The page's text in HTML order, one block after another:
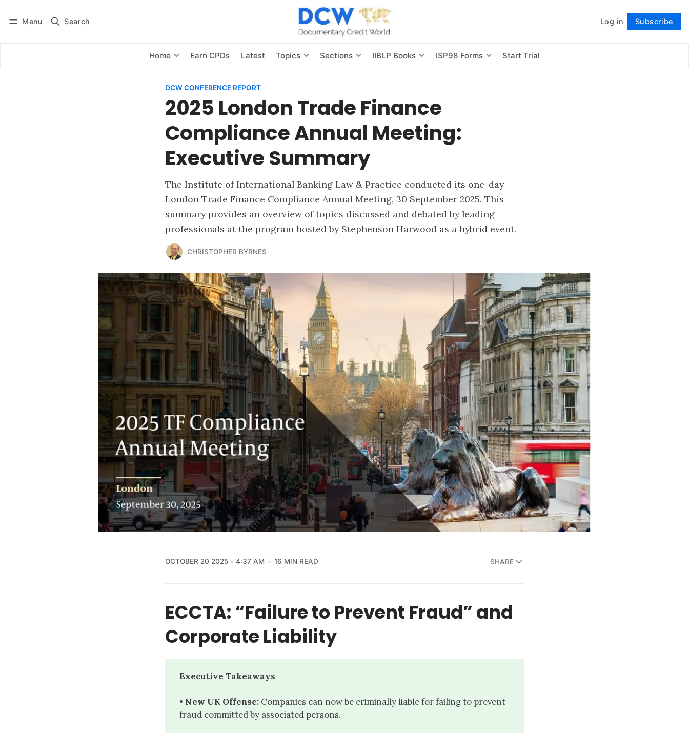
Menu Search Log in Subscribe
Home Earn CPDs Latest Topics Sections IIBLP Books ISP98 Forms Start Trial
Subscribe Follow
DCW CONFERENCE REPORT
2025 London Trade Finance
Compliance Annual Meeting:
Executive Summary
The Institute of International Banking Law & Practice conducted its one-day
London Trade Finance Compliance Annual Meeting, 30 September 2025. This
summary provides an overview of topics discussed and debated by leading
professionals at the program hosted by Stephenson Harwood as a hybrid event.
CHRISTOPHER BYRNES
OCTOBER 20 2025 4:37 AM 16 MIN READ SHARE
ECCTA: “Failure to Prevent Fraud” and
Corporate Liability
Executive Takeaways
• New UK Offense: Companies can now be criminally liable for failing to prevent
fraud committed by associated persons.